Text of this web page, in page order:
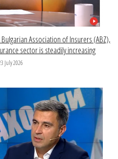
Association of Insurers (ABZ),
sector is steadily increasing
July 2026